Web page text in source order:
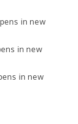
in new
in new
in new